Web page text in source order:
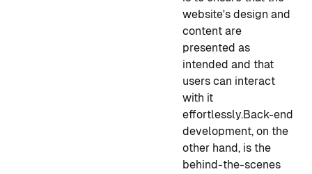
website's design and
content are
presented as
intended and that
users can interact
with it
effortlessly.Back-end
development, on the
other hand, is the
behind-the-scenes